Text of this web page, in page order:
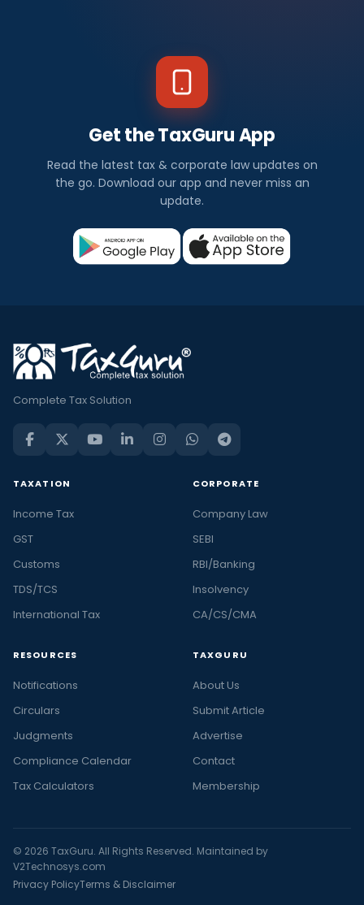
Get the TaxGuru App
Read the latest tax & corporate law updates on
the go. Download our app and never miss an
update.
Complete Tax Solution
TAXATION
Income Tax
GST
Customs
TDS/TCS
International Tax
CORPORATE
Company Law
SEBI
RBI/Banking
Insolvency
CA/CS/CMA
RESOURCES
Notifications
Circulars
Judgments
Compliance Calendar
Tax Calculators
TAXGURU
About Us
Submit Article
Advertise
Contact
Membership
© 2026 TaxGuru. All Rights Reserved. Maintained by
V2Technosys.com
Privacy PolicyTerms & Disclaimer